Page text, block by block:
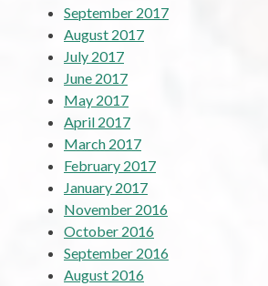
September 2017
August 2017
July 2017
June 2017
May 2017
April 2017
March 2017
February 2017
January 2017
November 2016
October 2016
September 2016
August 2016